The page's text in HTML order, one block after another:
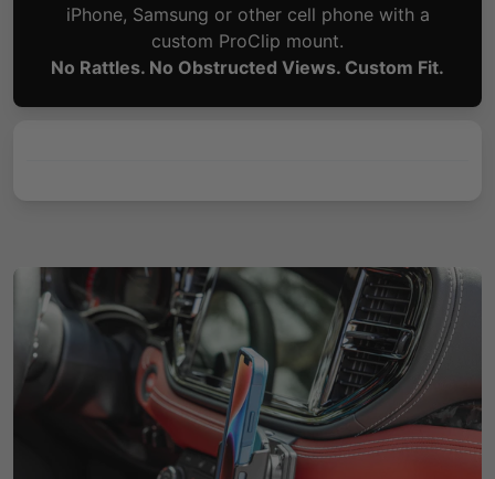
iPhone, Samsung or other cell phone with a
custom ProClip mount.
No Rattles. No Obstructed Views. Custom Fit.